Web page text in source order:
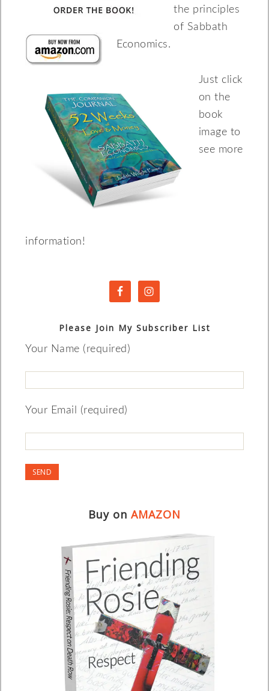
the principles
of Sabbath
Economics.
Just click
on the
book
image to
see more
information!
Please Join My Subscriber List
Your Name (required)
Your Email (required)
Buy on AMAZON